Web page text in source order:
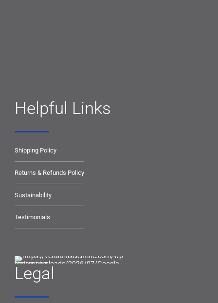
Helpful Links
Shipping Policy
Returns & Refunds Policy
Sustainability
Testimonials
Legal